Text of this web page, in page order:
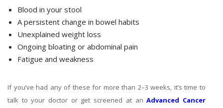
Blood in your stool
A persistent change in bowel habits
Unexplained weight loss
Ongoing bloating or abdominal pain
Fatigue and weakness
If you’ve had any of these for more than 2–3 weeks, it’s time to
talk to your doctor or get screened at anAdvanced Cancer